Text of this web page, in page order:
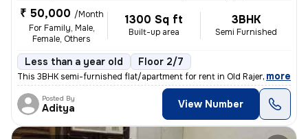
₹ 50,000 /Month
For Family, Male,
Female, Others
1300 Sq ft
Built-up area
3BHK
Semi Furnished
Less than a year old Floor 2/7
This 3BHK semi-furnished flat/apartment for rent in Old Rajendra Nagar
, more
Posted By
Aditya View Number